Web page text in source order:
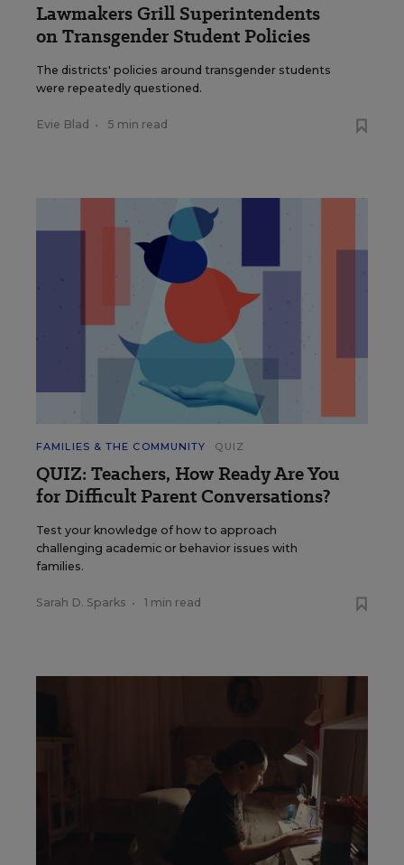
Lawmakers Grill Superintendents
on Transgender Student Policies
The districts' policies around transgender students
were repeatedly questioned.
Evie Blad • 5 min read
FAMILIES & THE COMMUNITY QUIZ
QUIZ: Teachers, How Ready Are You
for Difficult Parent Conversations?
Test your knowledge of how to approach
challenging academic or behavior issues with
families.
Sarah D. Sparks • 1 min read